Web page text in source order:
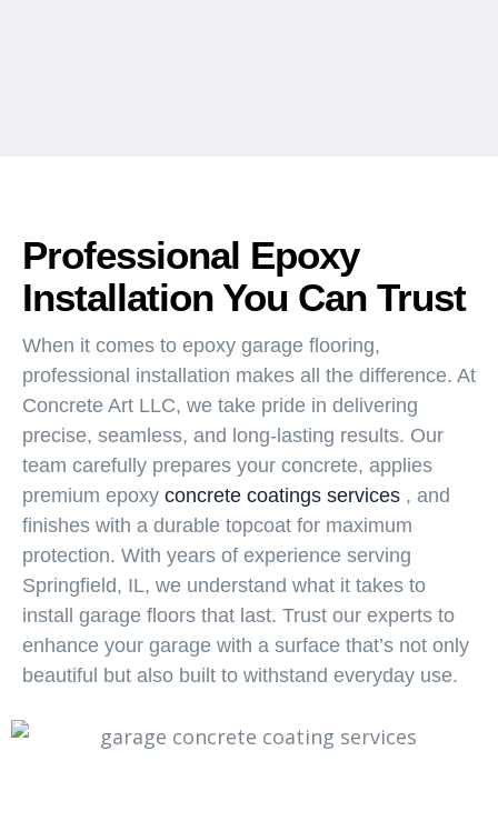
Professional Epoxy
Installation You Can Trust
When it comes to epoxy garage flooring,
professional installation makes all the difference. At
Concrete Art LLC, we take pride in delivering
precise, seamless, and long-lasting results. Our
team carefully prepares your concrete, applies
premium epoxy concrete coatings services , and
finishes with a durable topcoat for maximum
protection. With years of experience serving
Springfield, IL, we understand what it takes to
install garage floors that last. Trust our experts to
enhance your garage with a surface that’s not only
beautiful but also built to withstand everyday use.